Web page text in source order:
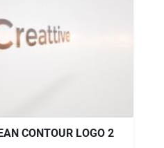
CONTOUR LOGO 2